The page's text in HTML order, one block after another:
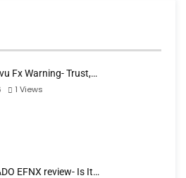
Fx Warning- Trust,…
1 Views
EFNX review- Is It…